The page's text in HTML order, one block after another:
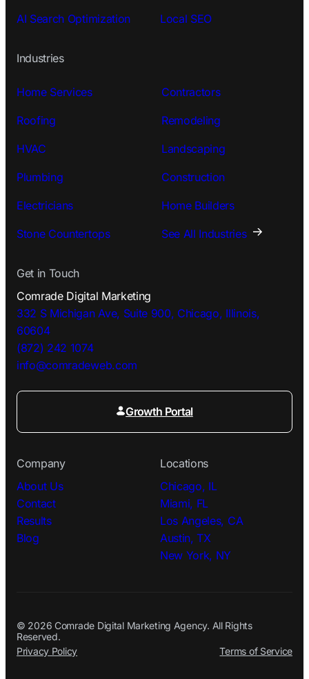
AI Search Optimization Local SEO
Industries
Home Services Contractors
Roofing Remodeling
HVAC Landscaping
Plumbing Construction
Electricians Home Builders
Stone Countertops See All Industries
Get in Touch
Comrade Digital Marketing
332 S Michigan Ave, Suite 900, Chicago, Illinois,
60604
(872) 242 1074
info@comradeweb.com
Growth Portal
Company
About Us
Contact
Results
Blog
Locations
Chicago, IL
Miami, FL
Los Angeles, CA
Austin, TX
New York, NY
© 2026 Comrade Digital Marketing Agency. All Rights
Reserved.
Privacy Policy
Terms of Service